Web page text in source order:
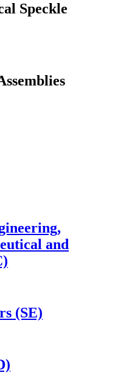
Speckle
and
(SE)